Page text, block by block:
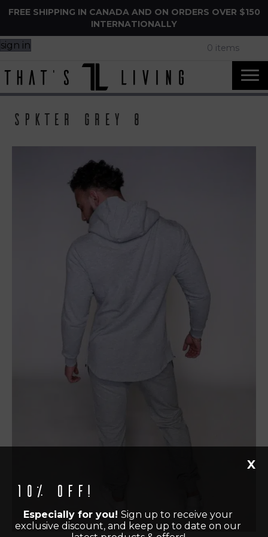
FREE SHIPPING IN CANADA AND ON ORDERS OVER $150
INTERNATIONALLY
sign in 0 items
Spkter Grey 8
10% off!
Especially for you! Sign up to receive your
exclusive discount, and keep up to date on our
X